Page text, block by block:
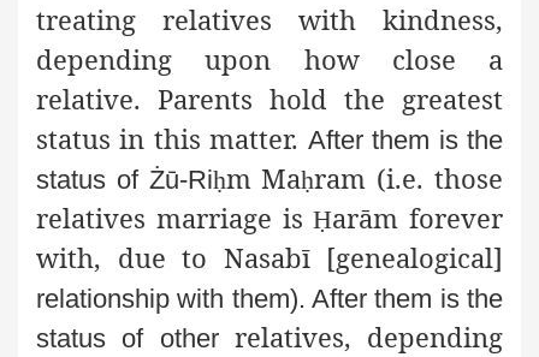
treating relatives with kindness,
depending upon how close a
relative. Parents hold the greatest
status in this matter. After them is the
status of Żū-Riḥm Maḥram (i.e. those
relatives marriage isḤarām forever
with, due to Nasabī [genealogical]
relationship with them). After them is the
status of otherrelatives, depending